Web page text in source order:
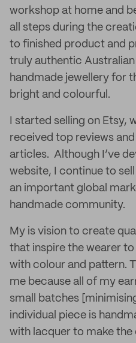
workshop at home and
all steps during the
to finished product and
truly authentic Australian
handmade jewellery for
bright and colourful.
I started selling on Etsy,
received top reviews
articles. Although I’ve
website, I continue to sell
an important global
handmade community.
My is vision to create
that inspire the wearer
with colour and pattern.
me because all of my
small batches
individual piece is
with lacquer to make the